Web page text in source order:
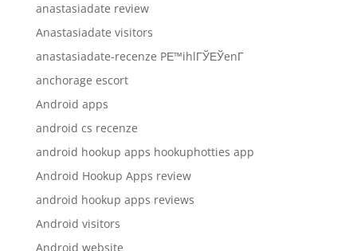
anastasiadate review
Anastasiadate visitors
anastasiadate-recenze PЕ™ihlГЎЕЎenГ­
anchorage escort
Android apps
android cs recenze
android hookup apps hookuphotties app
Android Hookup Apps review
android hookup apps reviews
Android visitors
Android website